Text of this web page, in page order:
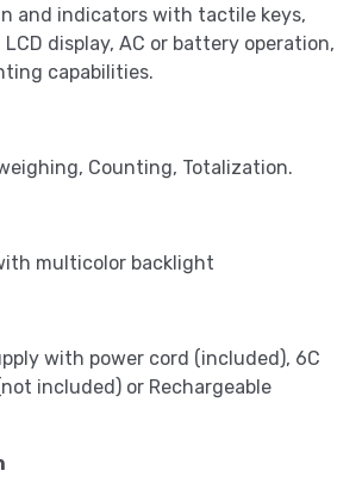
and indicators with tactile keys,
display, AC or battery operation,
capabilities.
Counting, Totalization.
multicolor backlight
with power cord (included), 6C
included) or Rechargeable